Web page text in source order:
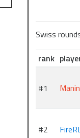
Swiss
rank
#1
#2